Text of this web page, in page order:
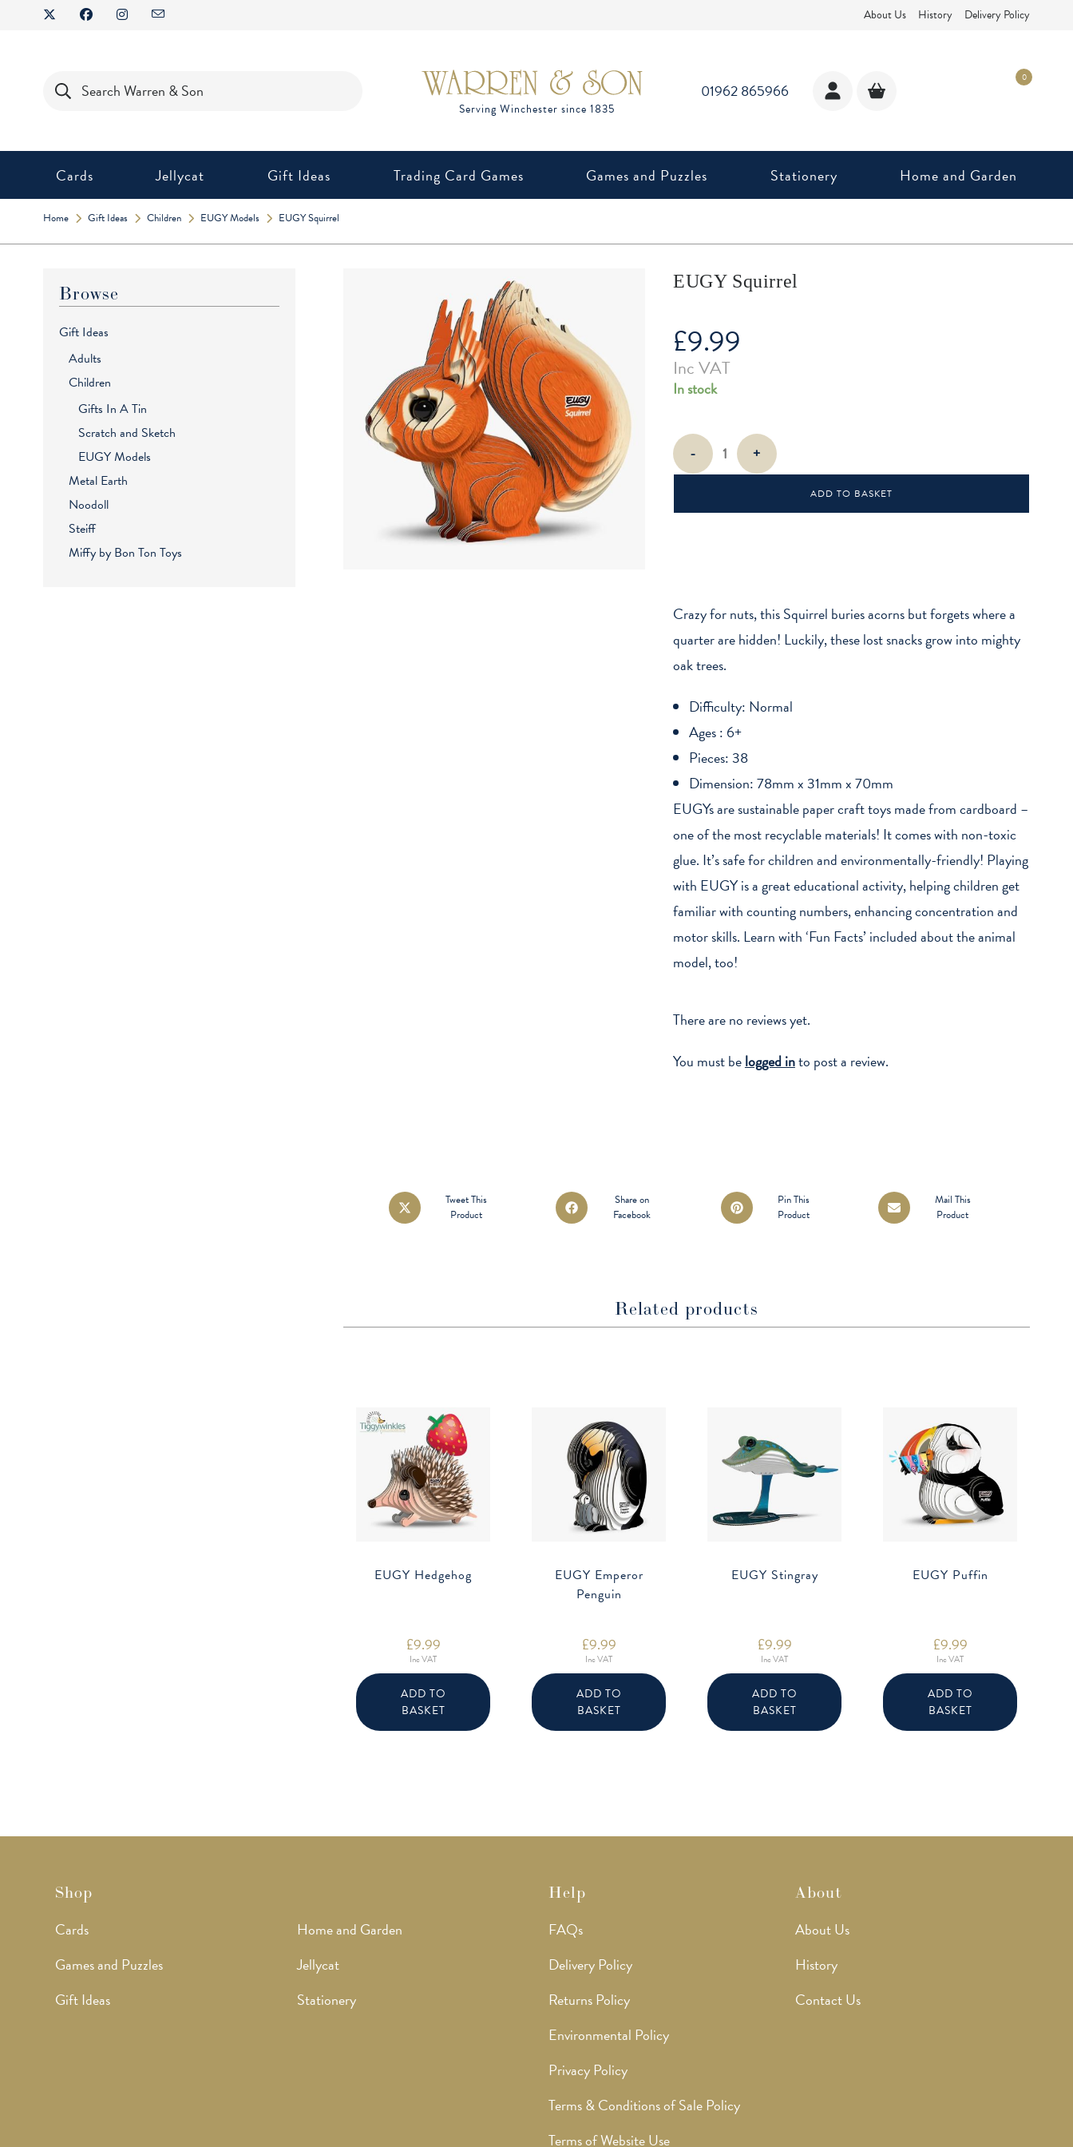
About Us History Delivery Policy
search
01962 865966
0
Cards Jellycat Gift Ideas Trading Card Games Games and Puzzles Stationery Home and Garden
Home Gift Ideas Children EUGY Models EUGY Squirrel
EUGY Squirrel
£9.99
Inc VAT
In stock
EUGY
Squirrel
- +
ADD TO BASKET
Crazy for nuts, this Squirrel buries acorns but forgets where a
quarter are hidden! Luckily, these lost snacks grow into mighty
oak trees.
Difficulty: Normal
Ages : 6+
Pieces: 38
Dimension: 78mm x 31mm x 70mm
EUGYs are sustainable paper craft toys made from cardboard –
one of the most recyclable materials! It comes with non-toxic
glue. It’s safe for children and environmentally-friendly! Playing
with EUGY is a great educational activity, helping children get
familiar with counting numbers, enhancing concentration and
motor skills. Learn with ‘Fun Facts’ included about the animal
model, too!
There are no reviews yet.
You must belogged into post a review.
Opens
in
Tweet This
Product
Opens
in
Share on
Facebook
Opens
in
Pin This
Product
Opens
in
Mail This
Product
Related products
EUGY Hedgehog
£9.99
Inc VAT
ADD TO
BASKET
EUGY Emperor
Penguin
£9.99
Inc VAT
ADD TO
BASKET
EUGY Stingray
£9.99
Inc VAT
ADD TO
BASKET
EUGY Puffin
£9.99
Inc VAT
ADD TO
BASKET
Browse
Gift Ideas
Adults
Children
Gifts In A Tin
Scratch and Sketch
EUGY Models
Metal Earth
Noodoll
Steiff
Miffy by Bon Ton Toys
Shop
Cards
Games and Puzzles
Gift Ideas
Home and Garden
Jellycat
Stationery
Help
FAQs
Delivery Policy
Returns Policy
Environmental Policy
Privacy Policy
Terms & Conditions of Sale Policy
Terms of Website Use
About
About Us
History
Contact Us